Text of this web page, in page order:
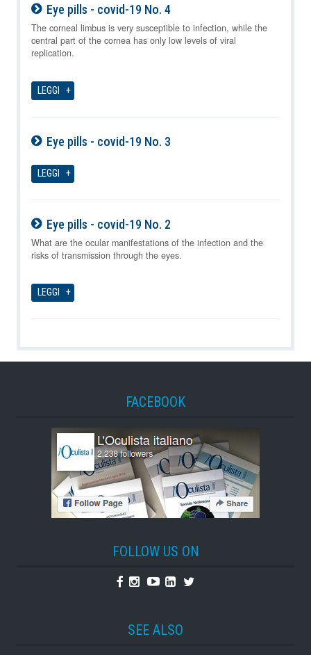
Eye pills - covid-19 No. 4
07-08-2026
The corneal limbus is very susceptible to infection, while the
central part of the cornea has only low levels of viral
replication.
LEGGI
Eye pills - covid-19 No. 3
LEGGI
Eye pills - covid-19 No. 2
07-08-2026
What are the ocular manifestations of the infection and the
risks of transmission through the eyes.
LEGGI
FACEBOOK
FOLLOW US ON
Facebook
Instagram
YoutubeLinkedin
Twitter
SEE ALSO